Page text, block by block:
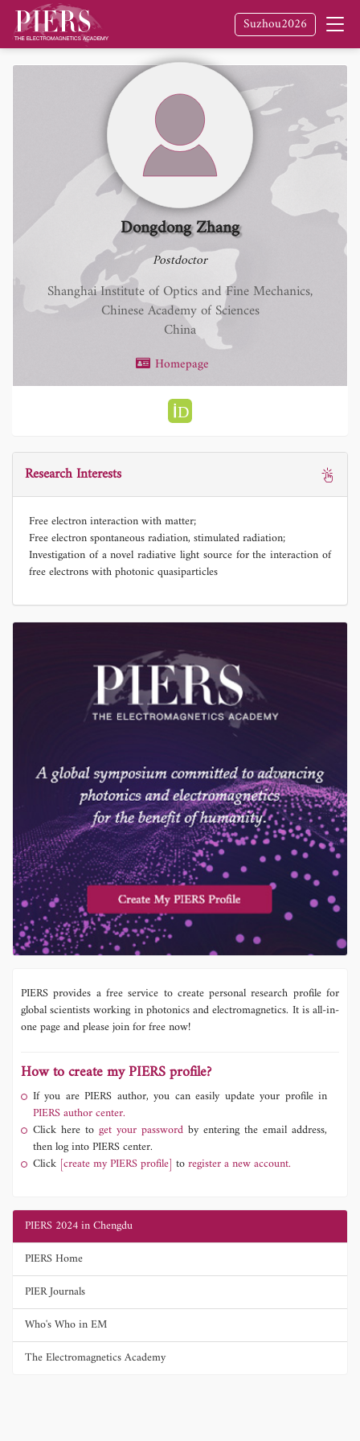
Suzhou2026
Dongdong Zhang
Postdoctor
Shanghai Institute of Optics and Fine Mechanics,
Chinese Academy of Sciences
China
Homepage
Research Interests
Free electron interaction with matter;
Free electron spontaneous radiation, stimulated radiation;
Investigation of a novel radiative light source for the interaction of
free electrons with photonic quasiparticles
PIERS provides a free service to create personal research profile for
global scientists working in photonics and electromagnetics. It is all-in-
one page and please join for free now!
How to create my PIERS profile?
If you are PIERS author, you can easily update your profile in
PIERS author center.
Click here to get your password by entering the email address,
then log into PIERS center.
Click [create my PIERS profile] toregister a new account.
PIERS 2024 in Chengdu
PIERS Home
PIER Journals
Who's Who in EM
The Electromagnetics Academy